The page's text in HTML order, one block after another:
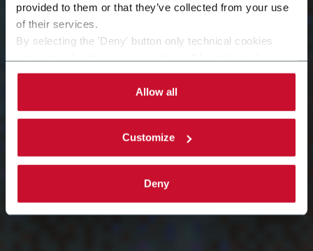
provided to them or that they’ve collected from your use
of their services.
By selecting the 'Deny' button only technical cookies
By selecting the 'Customize' button you can choose the
single categories of cookies to be activated. Read the
completecookie policy.
Allow all
Customize
Deny
Modernization